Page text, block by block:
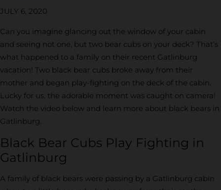
JULY 6, 2020
Can you imagine glancing out the window of your cabin
and seeing not one, but two bear cubs on your deck? That’s
what happened to a family on their recent Gatlinburg
vacation! Two black bear cubs broke away from their
mother and began play-fighting on the deck of the cabin.
Lucky for us, the adorable moment was caught on camera!
Watch the video below and learn more about black bears in
Gatlinburg.
Black Bear Cubs Play Fighting in
Gatlinburg
A family of black bears were passing by a Gatlinburg cabin